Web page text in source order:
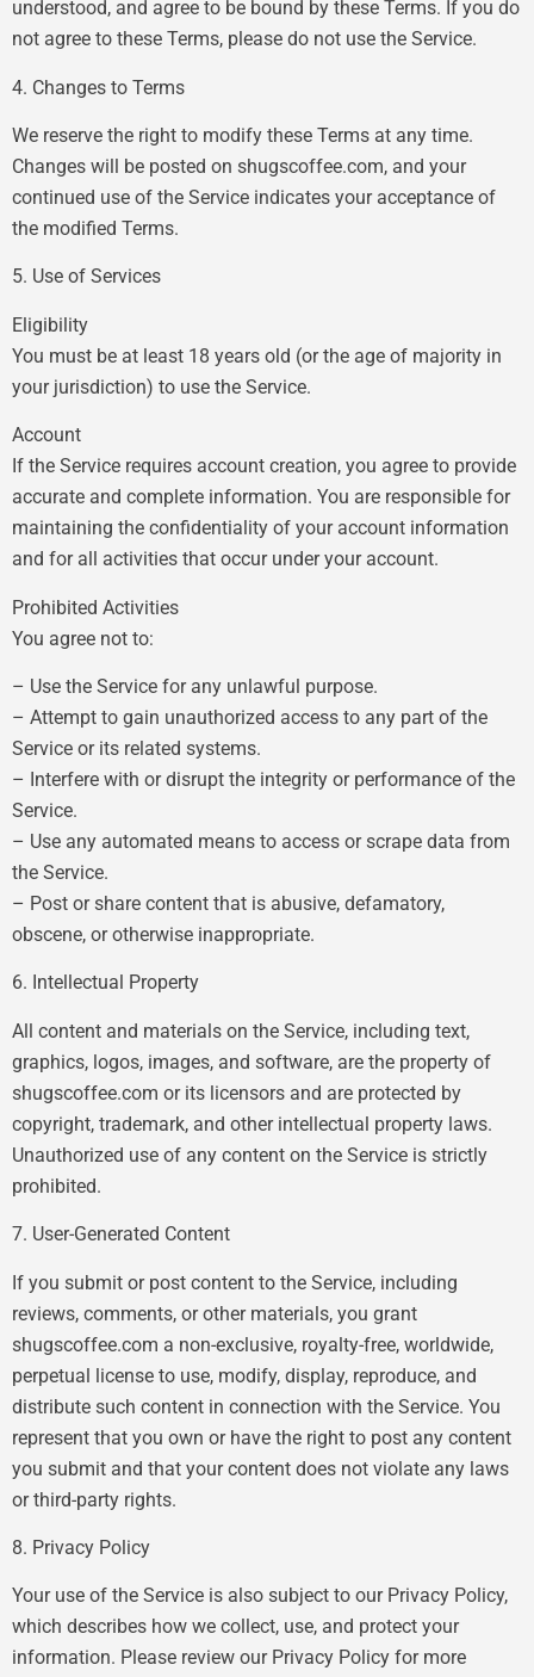
understood, and agree to be bound by these Terms. If you do
not agree to these Terms, please do not use the Service.
4. Changes to Terms
We reserve the right to modify these Terms at any time.
Changes will be posted on shugscoffee.com, and your
continued use of the Service indicates your acceptance of
the modified Terms.
5. Use of Services
Eligibility
You must be at least 18 years old (or the age of majority in
your jurisdiction) to use the Service.
Account
If the Service requires account creation, you agree to provide
accurate and complete information. You are responsible for
maintaining the confidentiality of your account information
and for all activities that occur under your account.
Prohibited Activities
You agree not to:
– Use the Service for any unlawful purpose.
– Attempt to gain unauthorized access to any part of the
Service or its related systems.
– Interfere with or disrupt the integrity or performance of the
Service.
– Use any automated means to access or scrape data from
the Service.
– Post or share content that is abusive, defamatory,
obscene, or otherwise inappropriate.
6. Intellectual Property
All content and materials on the Service, including text,
graphics, logos, images, and software, are the property of
shugscoffee.com or its licensors and are protected by
copyright, trademark, and other intellectual property laws.
Unauthorized use of any content on the Service is strictly
prohibited.
7. User-Generated Content
If you submit or post content to the Service, including
reviews, comments, or other materials, you grant
shugscoffee.com a non-exclusive, royalty-free, worldwide,
perpetual license to use, modify, display, reproduce, and
distribute such content in connection with the Service. You
represent that you own or have the right to post any content
you submit and that your content does not violate any laws
or third-party rights.
8. Privacy Policy
Your use of the Service is also subject to our Privacy Policy,
which describes how we collect, use, and protect your
information. Please review our Privacy Policy for more